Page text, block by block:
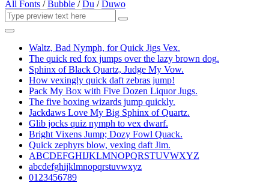
All Fonts /Bubble /Du /Duwo
Waltz, Bad Nymph, for Quick Jigs Vex.
The quick red fox jumps over the lazy brown dog.
Sphinx of Black Quartz, Judge My Vow.
How vexingly quick daft zebras jump!
Pack My Box with Five Dozen Liquor Jugs.
The five boxing wizards jump quickly.
Jackdaws Love My Big Sphinx of Quartz.
Glib jocks quiz nymph to vex dwarf.
Bright Vixens Jump; Dozy Fowl Quack.
Quick zephyrs blow, vexing daft Jim.
ABCDEFGHIJKLMNOPQRSTUVWXYZ
abcdefghijklmnopqrstuvwxyz
0123456789